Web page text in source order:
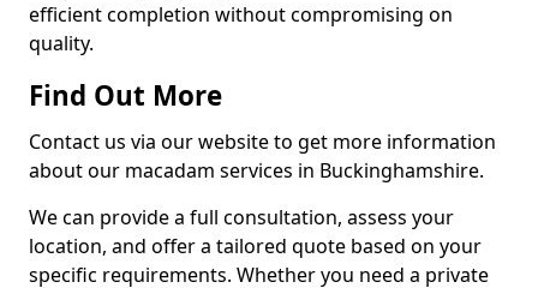
efficient completion without compromising on
quality.
Find Out More
Contact us via our website to get more information
about our macadam services in Buckinghamshire.
We can provide a full consultation, assess your
location, and offer a tailored quote based on your
specific requirements. Whether you need a private